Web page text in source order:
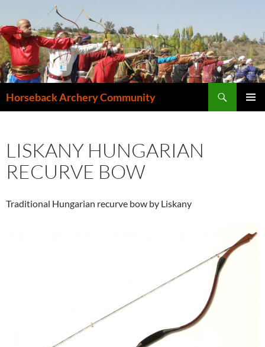
Horseback Archery Community
LISKANY HUNGARIAN
RECURVE BOW
Traditional Hungarian recurve bow by Liskany